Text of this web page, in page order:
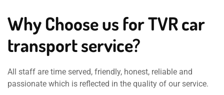
Why Choose us for TVR car
transport service?
All staff are time served, friendly, honest, reliable and
passionate which is reflected in the quality of our service.